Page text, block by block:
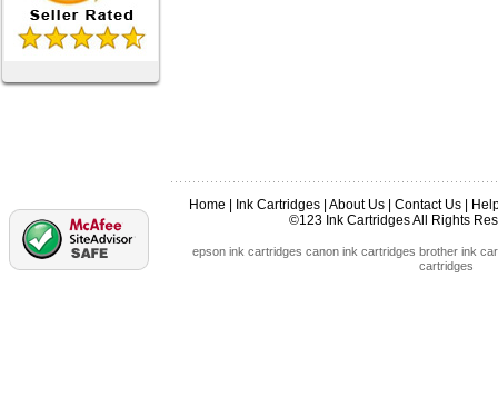
Home Ink Cartridges| About Us| Contact Us|
©123 Ink Cartridges All Rights
epson ink cartridges canon ink cartridges brother ink
cartridges